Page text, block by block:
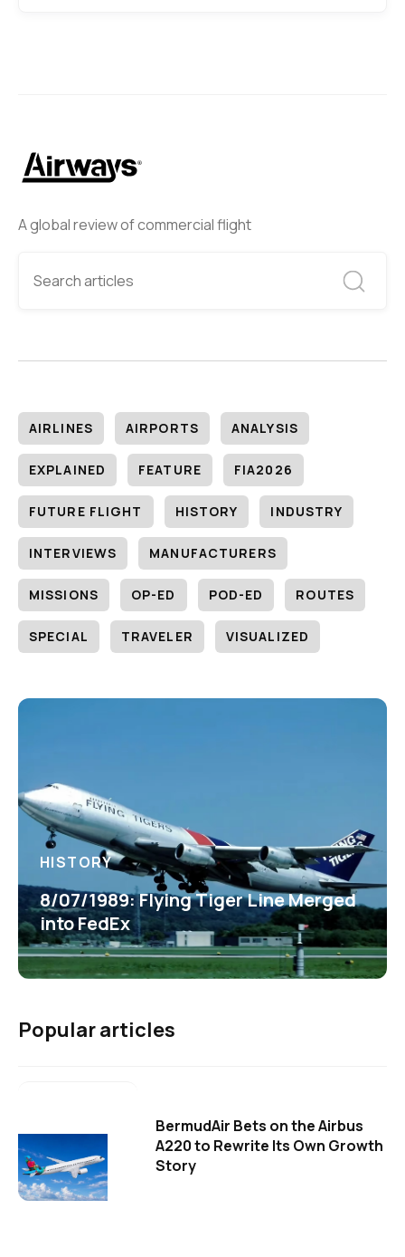
A global review of commercial flight
AIRLINES AIRPORTS ANALYSIS
EXPLAINED FEATURE FIA2026
FUTURE FLIGHT HISTORY INDUSTRY
INTERVIEWS MANUFACTURERS
MISSIONS OP-ED POD-ED ROUTES
SPECIAL TRAVELER VISUALIZED
HISTORY
8/07/1989: Flying Tiger Line Merged
into FedEx
Popular articles
BermudAir Bets on the Airbus
A220 to Rewrite Its Own Growth
Story